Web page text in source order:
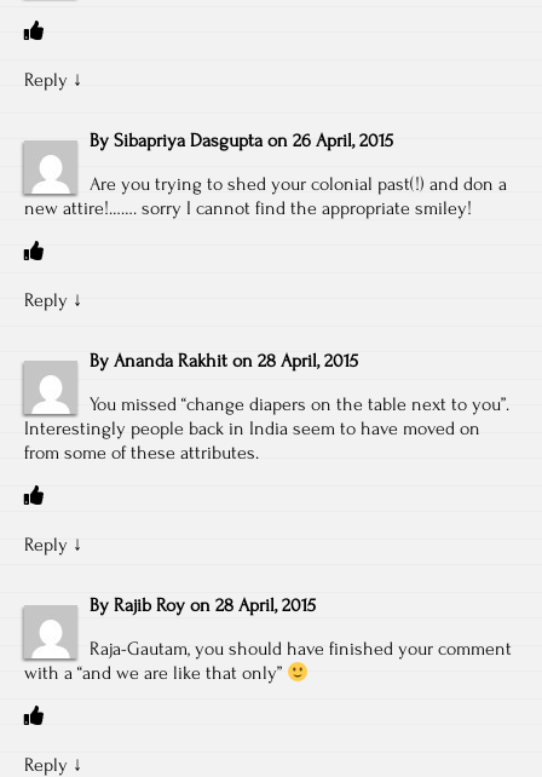
Reply ↓
By Sibapriya Dasgupta on 26 April, 2015
Are you trying to shed your colonial past(!) and don a
new attire!……. sorry I cannot find the appropriate smiley!
Reply ↓
By Ananda Rakhit on 28 April, 2015
You missed “change diapers on the table next to you”.
Interestingly people back in India seem to have moved on
from some of these attributes.
Reply ↓
By Rajib Roy on 28 April, 2015
Raja-Gautam, you should have finished your comment
with a “and we are like that only”
Reply ↓